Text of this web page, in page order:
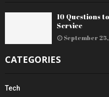
10 Questions
Service
September
CATEGORIES
Tech